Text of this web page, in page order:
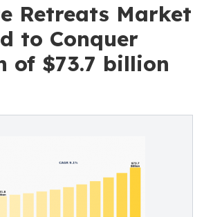
Retreats Market
to Conquer
of $73.7 billion